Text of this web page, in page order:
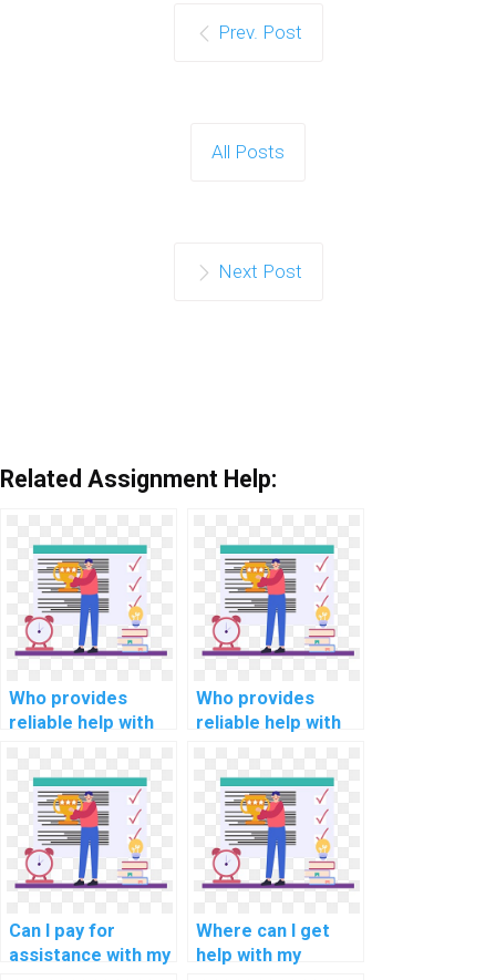
Prev. Post
All Posts
Next Post
Related Assignment Help:
Who provides
reliable help with
aided
manufacturing
(CAM)
programming
assignment?
Who provides
reliable help with
assignments for
internet of things
(IoT) applications?
Can I pay for
assistance with my
Where can I get
help with my